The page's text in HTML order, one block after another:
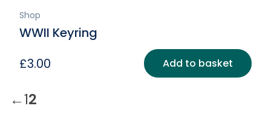
Shop
WWII Keyring
£3.00 Add to basket
←12